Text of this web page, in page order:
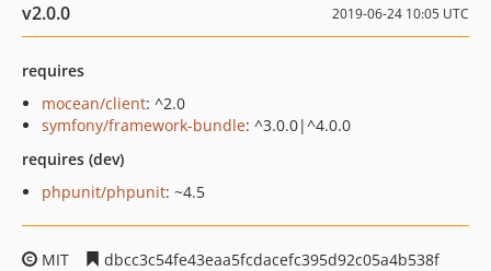
v2.0.0 2019-06-24 10:05 UTC
requires
mocean/client: ^2.0
symfony/framework-bundle: ^3.0.0|^4.0.0
requires (dev)
phpunit/phpunit: ~4.5
MIT
dbcc3c54fe43eaa5fcdacefc395d92c05a4b538f